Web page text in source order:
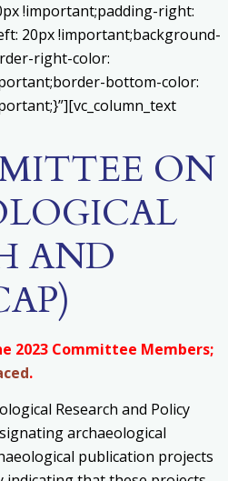
!important;padding-right:
20px !important;background-
right-color:
bottom-color:
ON
AND
2023 Committee Members;
.
Research and Policy
archaeological
publication projects